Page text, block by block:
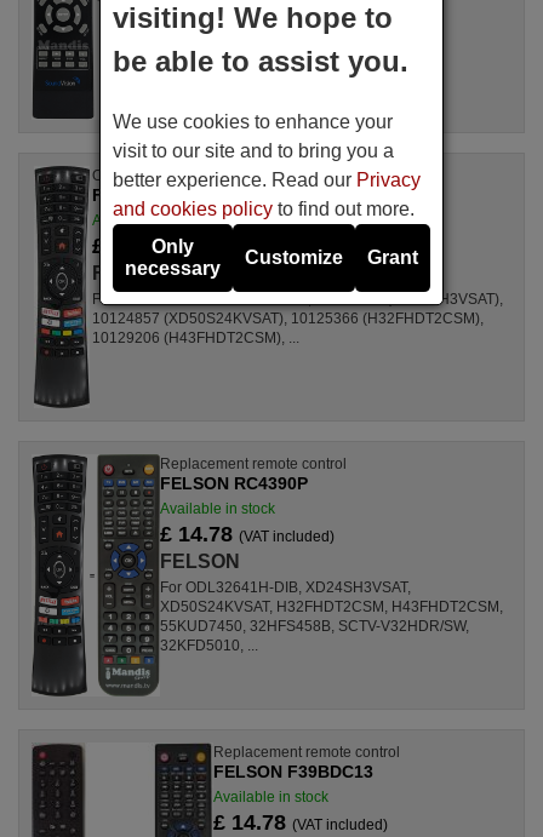
For NE778i-4, MTV02SOUND, NE775i-4
Original remote control
FELSON RC4390P (30101765)
Available in stock
£ 18.03(VAT included)
FELSON
For Televisions ODL32641H-DIB, 10124855 (XD24SH3VSAT),
10124857 (XD50S24KVSAT), 10125366 (H32FHDT2CSM),
10129206 (H43FHDT2CSM), ...
Replacement remote control
FELSON RC4390P
Available in stock
£ 14.78 (VAT included)
FELSON
For ODL32641H-DIB, XD24SH3VSAT,
XD50S24KVSAT, H32FHDT2CSM, H43FHDT2CSM,
55KUD7450, 32HFS458B, SCTV-V32HDR/SW,
32KFD5010, ...
Replacement remote control
FELSON F39BDC13
Available in stock
£ 14.78 (VAT included)
visiting! We hope to
be able to assist you.
We use cookies to enhance your
visit to our site and to bring you a
better experience. Read our Privacy
and cookies policy to find out more.
Only
necessary
Customize Grant